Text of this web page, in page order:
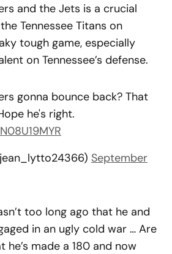
and the Jets is a crucial
Tennessee Titans on
tough game, especially
on Tennessee’s defense.
gonna bounce back? That
he's right.
September
too long ago that he and
in an ugly cold war … Are
made a 180 and now